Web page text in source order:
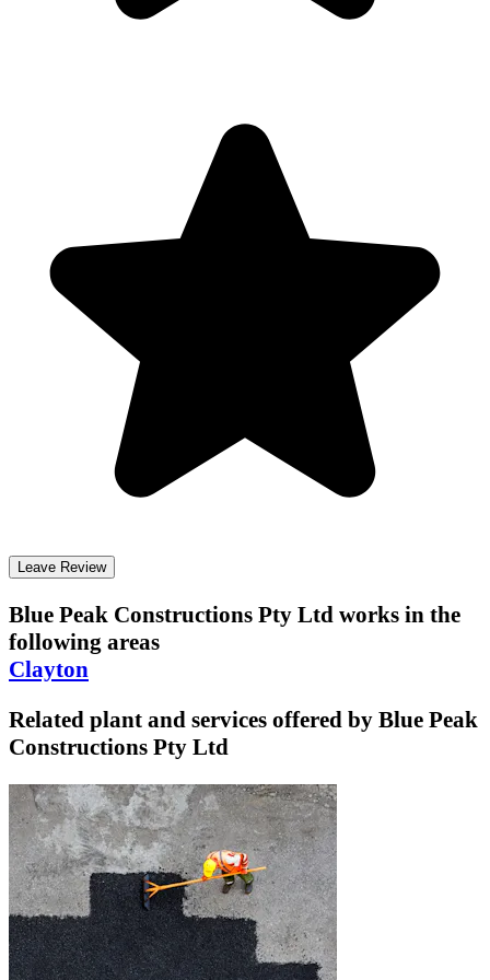
Leave Review
Blue Peak Constructions Pty Ltd works in the
following areas
Clayton
Related plant and services offered by Blue Peak
Constructions Pty Ltd